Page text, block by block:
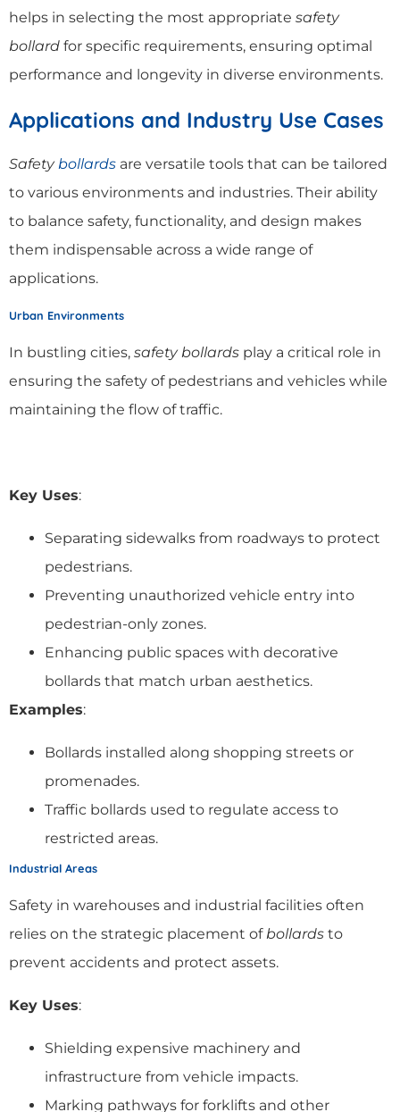
helps in selecting the most appropriate safety
bollard for specific requirements, ensuring optimal
performance and longevity in diverse environments.
Applications and Industry Use Cases
Safetybollards are versatile tools that can be tailored
to various environments and industries. Their ability
to balance safety, functionality, and design makes
them indispensable across a wide range of
applications.
Urban Environments
In bustling cities, safety bollards play a critical role in
ensuring the safety of pedestrians and vehicles while
maintaining the flow of traffic.
Key Uses:
Separating sidewalks from roadways to protect
pedestrians.
Preventing unauthorized vehicle entry into
pedestrian-only zones.
Enhancing public spaces with decorative
bollards that match urban aesthetics.
Examples:
Bollards installed along shopping streets or
promenades.
Traffic bollards used to regulate access to
restricted areas.
Industrial Areas
Safety in warehouses and industrial facilities often
relies on the strategic placement ofbollards to
prevent accidents and protect assets.
Key Uses:
Shielding expensive machinery and
infrastructure from vehicle impacts.
Marking pathways for forklifts and other